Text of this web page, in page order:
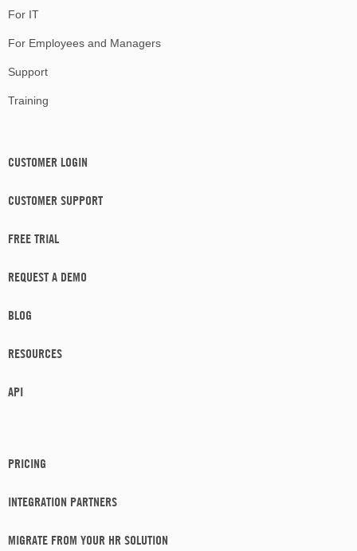
For IT
For Employees and Managers
Support
Training
CUSTOMER LOGIN
CUSTOMER SUPPORT
FREE TRIAL
REQUEST A DEMO
BLOG
RESOURCES
API
PRICING
INTEGRATION PARTNERS
MIGRATE FROM YOUR HR SOLUTION